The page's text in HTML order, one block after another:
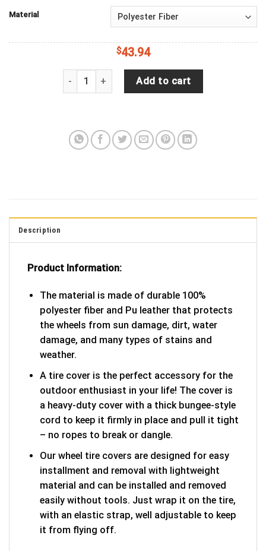
Material
$43.94
Fractal, Pattern, Symmetry, Abstraction, Brown
Add to cart
Description
Product Information:
The material is made of durable 100%
polyester fiber and Pu leather that protects
the wheels from sun damage, dirt, water
damage, and many types of stains and
weather.
A tire cover is the perfect accessory for the
outdoor enthusiast in your life! The cover is
a heavy-duty cover with a thick bungee-style
cord to keep it firmly in place and pull it tight
– no ropes to break or dangle.
Our wheel tire covers are designed for easy
installment and removal with lightweight
material and can be installed and removed
easily without tools. Just wrap it on the tire,
with an elastic strap, well adjustable to keep
it from flying off.